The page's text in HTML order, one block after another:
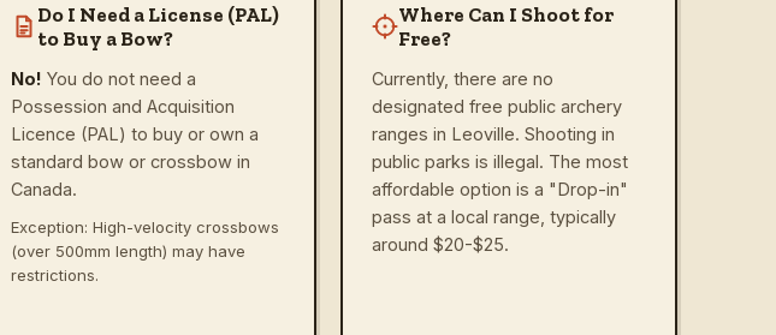
Do I Need a License (PAL)
to Buy a Bow?
No! You do not need a
Possession and Acquisition
Licence (PAL) to buy or own a
standard bow or crossbow in
Canada.
Exception: High-velocity crossbows
(over 500mm length) may have
restrictions.
Where Can I Shoot for
Free?
Currently, there are no
designated free public archery
ranges in Leoville. Shooting in
public parks is illegal. The most
affordable option is a "Drop-in"
pass at a local range, typically
around $20-$25.